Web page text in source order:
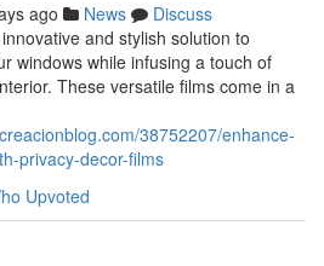
ago News
Discuss
and stylish solution to
windows while infusing a touch of
These versatile films come in a
38752207/enhance-
privacy-decor-films
Upvoted